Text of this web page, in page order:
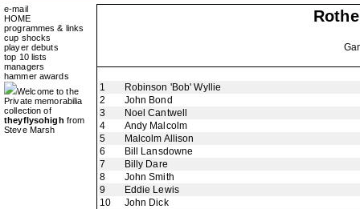
e-mail
HOME
programmes & links
cup shocks
player debuts
top 10 lists
managers
hammer awards
Welcome to the
Private memorabilia
collection of
theyflysohigh from
Steve Marsh
1
Robinson 'Bob' Wyllie
2
John Bond
3
Noel Cantwell
4
Andy Malcolm
5
Malcolm Allison
6
Bill Lansdowne
7
Billy Dare
8
John Smith
9
Eddie Lewis
10
John Dick